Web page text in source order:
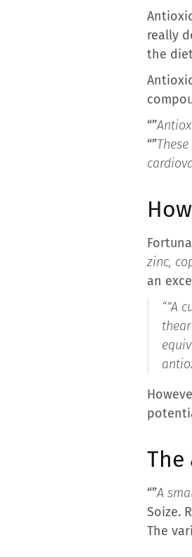
really
the
“”
“”
zinc,
an
“”A
The
“”A
Soize.
The